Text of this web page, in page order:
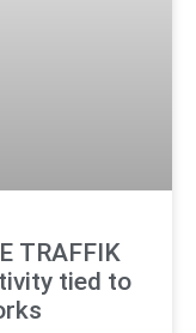
TRAFFIK
tied to